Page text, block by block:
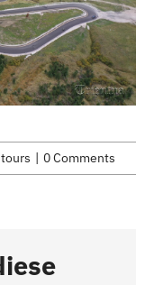
0 Comments